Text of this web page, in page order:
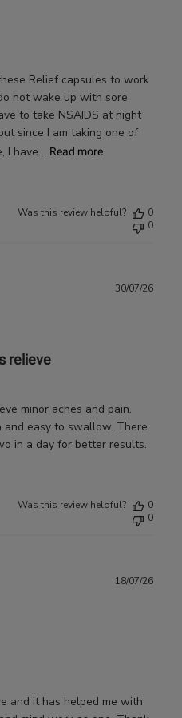
Relief capsules to work
not wake up with sore
to take NSAIDS at night
since I am taking one of
I have... Read more
Was this review helpful?
0
0
relieve
minor aches and pain.
easy to swallow. There
in a day for better results.
30/07/26
Was this review helpful?
0
0
and it has helped me with
18/07/26